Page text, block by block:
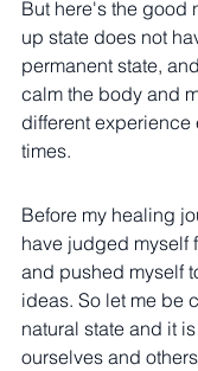
But here's the good
up state does not
permanent state,
calm the body and
different
times.
Before my healing
have judged myself
and pushed myself
ideas. So let me be
natural state and it
ourselves and